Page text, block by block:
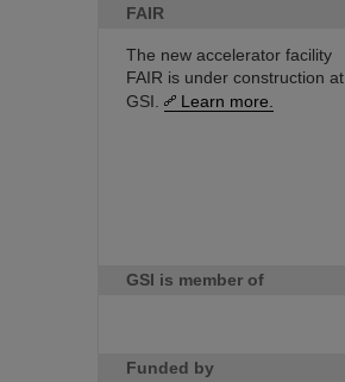
FAIR
The new accelerator facility
FAIR is under construction at
GSI.
Learn more.
GSI is member of
Funded by